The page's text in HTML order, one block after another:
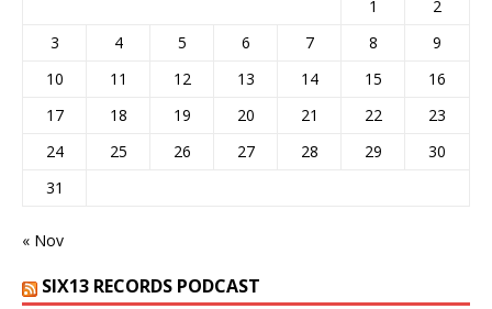
1
2
3
4 5 6 7 8
9
10
11 12 13 14 15
16
17
18 19 20 21 22
23
24
25 26 27 28 29
30
31
« Nov
SIX13 RECORDS PODCAST